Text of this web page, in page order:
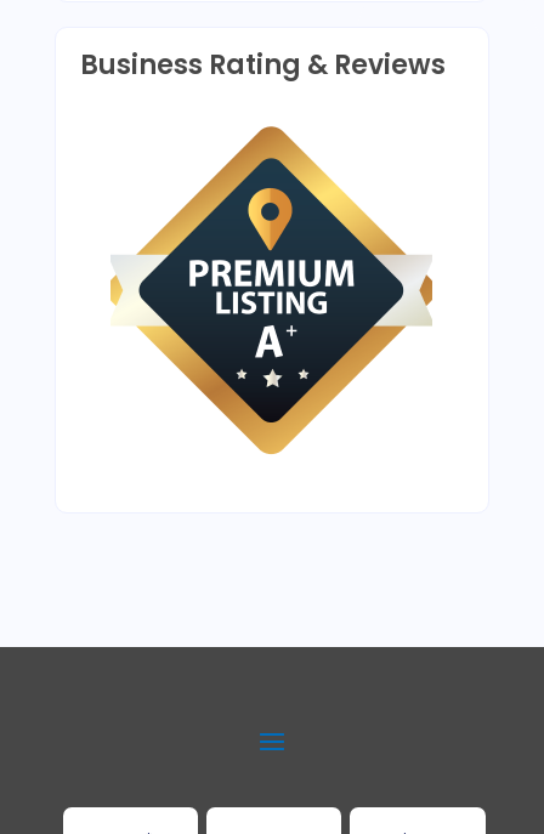
Business Rating & Reviews